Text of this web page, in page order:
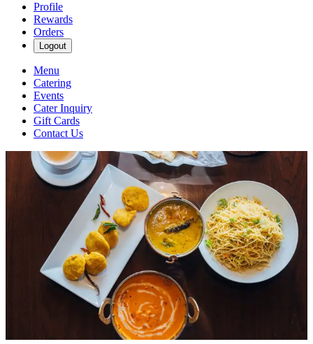
Profile
Rewards
Orders
Logout
Menu
Catering
Events
Cater Inquiry
Gift Cards
Contact Us